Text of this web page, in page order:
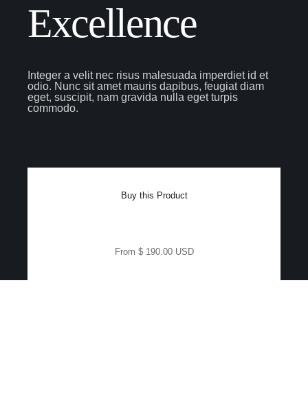
Excellence
Integer a velit nec risus malesuada imperdiet id et
odio. Nunc sit amet mauris dapibus, feugiat diam
eget, suscipit, nam gravida nulla eget turpis
commodo.
Buy this Product
From $ 190.00 USD